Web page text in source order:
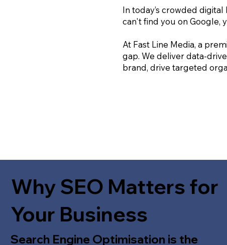
In today’s crowded
can't find you on Google,
At Fast Line Media, a
gap. We deliver data-
brand, drive targeted
Why SEO Matters for
Your Business
Search Engine Optimisation is the